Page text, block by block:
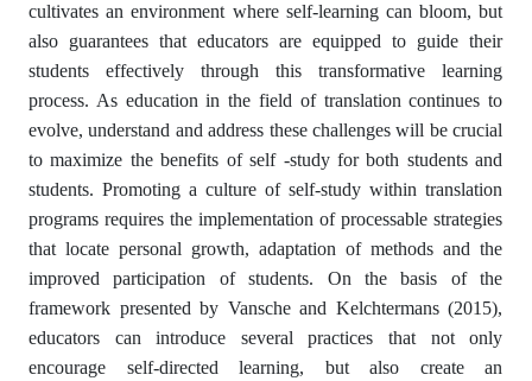
cultivates an environment where self-learning can bloom, but
also guarantees that educators are equipped to guide their
students effectively through this transformative learning
process. As education in the field of translation continues to
evolve, understand and address these challenges will be crucial
to maximize the benefits of self -study for both students and
students. Promoting a culture of self-study within translation
programs requires the implementation of processable strategies
that locate personal growth, adaptation of methods and the
improved participation of students. On the basis of the
framework presented by Vansche and Kelchtermans (2015),
educators can introduce several practices that not only
encourage self-directed learning, but also create an